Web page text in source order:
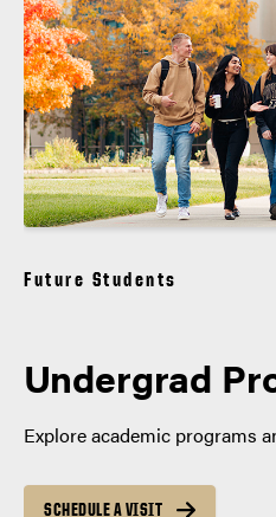
Future Students
Undergrad
Explore academic programs
SCHEDULE A VISIT